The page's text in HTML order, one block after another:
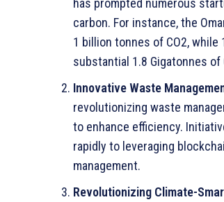
has prompted numerous
carbon. For instance, the
1 billion tonnes of CO2,
substantial 1.8 Gigatonnes of
Innovative Waste
revolutionizing waste
to enhance efficiency.
rapidly to leveraging
management.
Revolutionizing Climate-